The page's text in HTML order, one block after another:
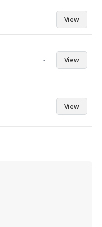
- View
- View
- View